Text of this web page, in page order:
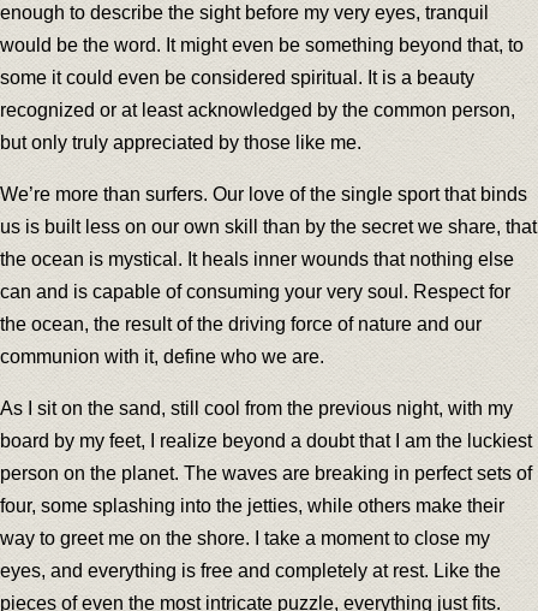
enough to describe the sight before my very eyes, tranquil
would be the word. It might even be something beyond that, to
some it could even be considered spiritual. It is a beauty
recognized or at least acknowledged by the common person,
but only truly appreciated by those like me.
We’re more than surfers. Our love of the single sport that binds
us is built less on our own skill than by the secret we share, that
the ocean is mystical. It heals inner wounds that nothing else
can and is capable of consuming your very soul. Respect for
the ocean, the result of the driving force of nature and our
communion with it, define who we are.
As I sit on the sand, still cool from the previous night, with my
board by my feet, I realize beyond a doubt that I am the luckiest
person on the planet. The waves are breaking in perfect sets of
four, some splashing into the jetties, while others make their
way to greet me on the shore. I take a moment to close my
eyes, and everything is free and completely at rest. Like the
pieces of even the most intricate puzzle, everything just fits.